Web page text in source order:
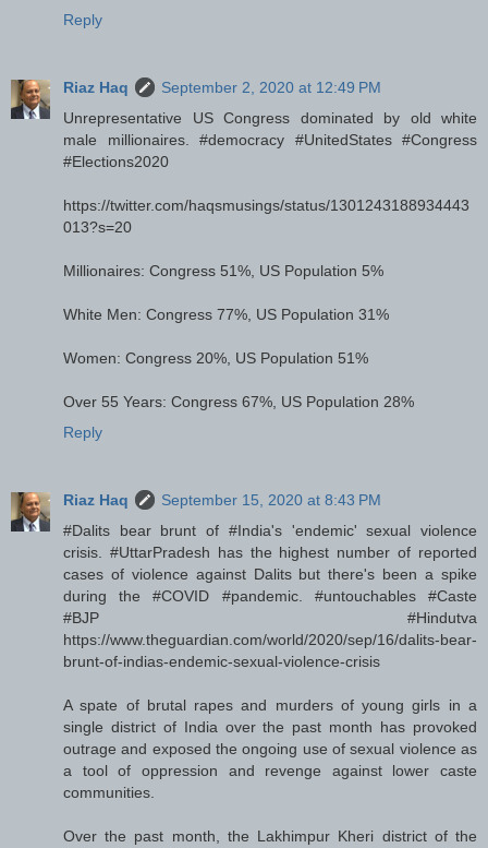
Reply
Riaz Haq
September 2, 2020 at 12:49 PM
Unrepresentative US Congress dominated by old white
male millionaires. #democracy #UnitedStates #Congress
#Elections2020
https://twitter.com/haqsmusings/status/1301243188934443
013?s=20
Millionaires: Congress 51%, US Population 5%
White Men: Congress 77%, US Population 31%
Women: Congress 20%, US Population 51%
Over 55 Years: Congress 67%, US Population 28%
Reply
Riaz Haq
September 15, 2020 at 8:43 PM
#Dalits bear brunt of #India's 'endemic' sexual violence
crisis. #UttarPradesh has the highest number of reported
cases of violence against Dalits but there's been a spike
during the #COVID #pandemic. #untouchables #Caste
#BJP #Hindutva
https://www.theguardian.com/world/2020/sep/16/dalits-bear-
brunt-of-indias-endemic-sexual-violence-crisis
A spate of brutal rapes and murders of young girls in a
single district of India over the past month has provoked
outrage and exposed the ongoing use of sexual violence as
a tool of oppression and revenge against lower caste
communities.
Over the past month, the Lakhimpur Kheri district of the